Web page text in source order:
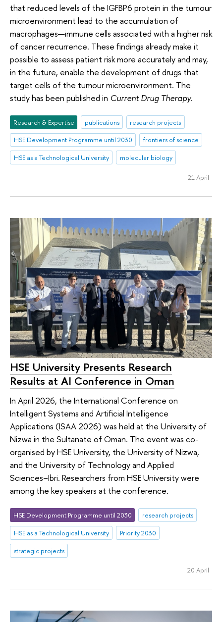
that reduced levels of the IGFBP6 protein in the tumour
microenvironment lead to the accumulation of
macrophages—immune cells associated with a higher risk
of cancer recurrence. These findings already make it
possible to assess patient risk more accurately and may,
in the future, enable the development of drugs that
target cells of the tumour microenvironment. The
study has been published in Current Drug Therapy.
Research & Expertise publications
research projects
HSE Development Programme until 2030
frontiers of science
HSE as a Technological University
molecular biology
21 April
HSE University Presents Research
Results at AI Conference in Oman
In April 2026, the International Conference on
Intelligent Systems and Artificial Intelligence
Applications (ISAA 2026) was held at the University of
Nizwa in the Sultanate of Oman. The event was co-
organised by HSE University, the University of Nizwa,
and the University of Technology and Applied
Sciences–Ibri. Researchers from HSE University were
among the key speakers at the conference.
HSE Development Programme until 2030
research projects
HSE as a Technological University
Priority 2030
strategic projects
20 April